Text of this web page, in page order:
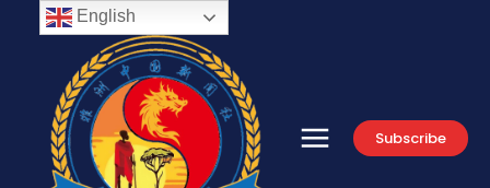
Subscribe
English